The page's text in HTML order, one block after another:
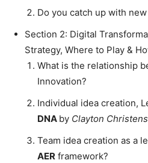
Do you catch up with
Section 2: Digital
Strategy, Where to Play &
What is the relationship
Innovation?
Individual idea creation,
DNA by Clayton
Team idea creation as a
AER framework?